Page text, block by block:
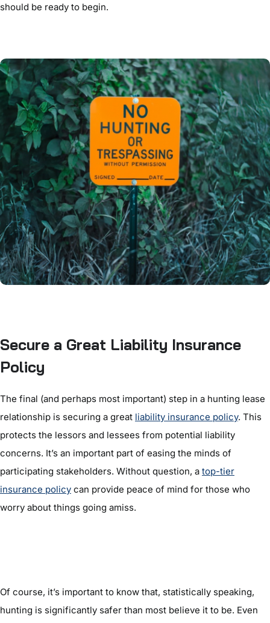
should be ready to begin.
Secure a Great Liability Insurance
Policy
The final (and perhaps most important) step in a hunting lease
relationship is securing a great liability insurance policy. This
protects the lessors and lessees from potential liability
concerns. It’s an important part of easing the minds of
participating stakeholders. Without question, a top-tier
insurance policycan provide peace of mind for those who
worry about things going amiss.
Of course, it’s important to know that, statistically speaking,
hunting is significantly safer than most believe it to be. Even